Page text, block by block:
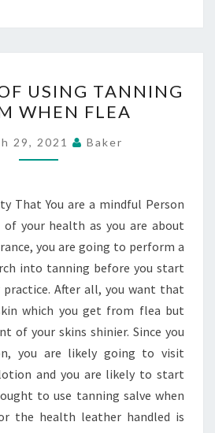
OF
USING
TANNING
CREAM
FLEA
USING TANNING
WHEN FLEA
29, 2021 Baker
That You are a mindful Person
of your health as you are about
you are going to perform a
into tanning before you start
After all, you want that
which you get from flea but
of your skins shinier. Since you
you are likely going to visit
and you are likely to start
to use tanning salve when
the health leather handled is